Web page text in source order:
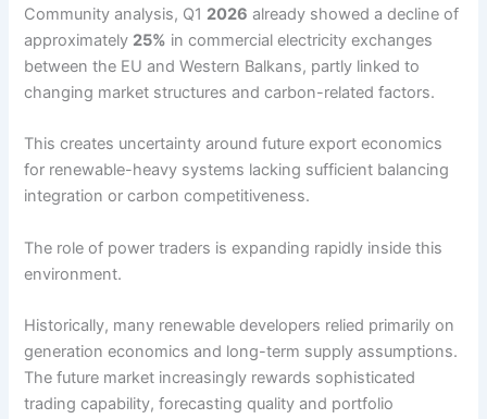
Community analysis, Q1 2026 already showed a decline of
approximately 25% in commercial electricity exchanges
between the EU and Western Balkans, partly linked to
changing market structures and carbon-related factors.
This creates uncertainty around future export economics
for renewable-heavy systems lacking sufficient balancing
integration or carbon competitiveness.
The role of power traders is expanding rapidly inside this
environment.
Historically, many renewable developers relied primarily on
generation economics and long-term supply assumptions.
The future market increasingly rewards sophisticated
trading capability, forecasting quality and portfolio